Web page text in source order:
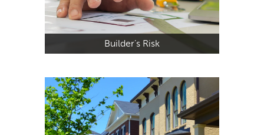
Builder’s Risk